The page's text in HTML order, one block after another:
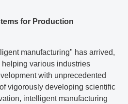
for Production
manufacturing" has arrived,
various industries
with unprecedented
vigorously developing scientific
intelligent manufacturing